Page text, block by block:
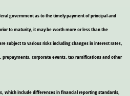
government as to the timely payment of principal and
to maturity, it may be worth more or less than the
subject to various risks including changes in interest rates,
corporate events, tax ramifications and other
which include differences in financial reporting standards,